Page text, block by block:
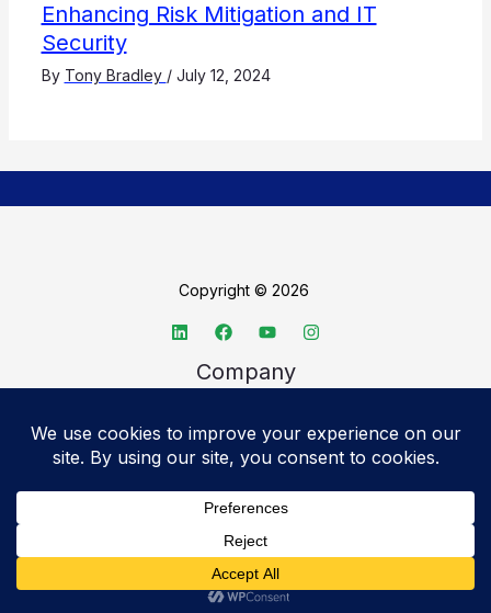
Enhancing Risk Mitigation and IT
Security
By Tony Bradley / July 12, 2024
Copyright © 2026
Company
About TechSpective
Advertise
Legal
Privacy Policy
Accessibility statement
Cookie Policy